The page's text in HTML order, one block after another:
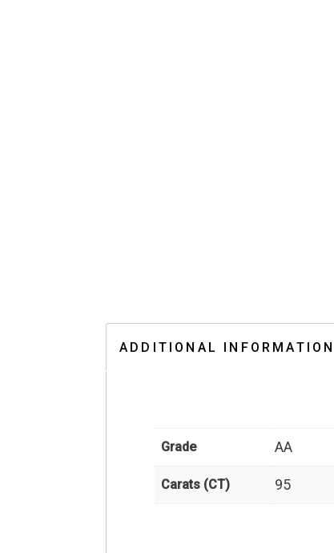
ADDITIONAL INFORMATION
Grade AA
Carats (CT) 95